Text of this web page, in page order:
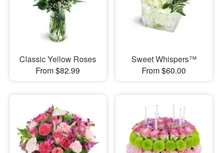
Classic Yellow Roses
From $82.99
Sweet Whispers™
From $60.00